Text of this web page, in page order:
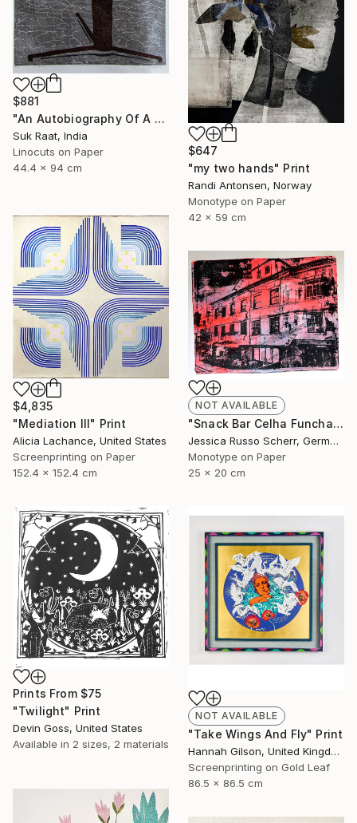
$881
"An Autobiography Of A Liar" Print
Suk Raat, India
Linocuts on Paper
44.4 x 94 cm
$647
"my two hands" Print
Randi Antonsen, Norway
Monotype on Paper
42 x 59 cm
$4,835
"Mediation III" Print
Alicia Lachance, United States
Screenprinting on Paper
152.4 x 152.4 cm
NOT AVAILABLE
"Snack Bar Celha Funchal, Madeira 2" Print
Jessica Russo Scherr, Germany
Monotype on Paper
25 x 20 cm
Prints From $75
"Twilight" Print
Devin Goss, United States
Available in 2 sizes, 2 materials
NOT AVAILABLE
"Take Wings And Fly" Print
Hannah Gilson, United Kingdom
Screenprinting on Gold Leaf
86.5 x 86.5 cm